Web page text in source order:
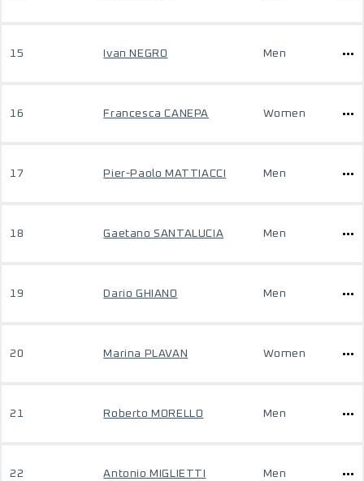
15 Ivan NEGRO Men
16 Francesca CANEPA Women
17 Pier-Paolo MATTIACCI Men
18 Gaetano SANTALUCIA Men
19 Dario GHIANO Men
20 Marina PLAVAN Women
21 Roberto MORELLO Men
22 Antonio MIGLIETTI Men